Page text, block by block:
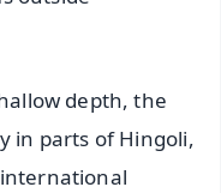
depth, the
in parts of Hingoli,